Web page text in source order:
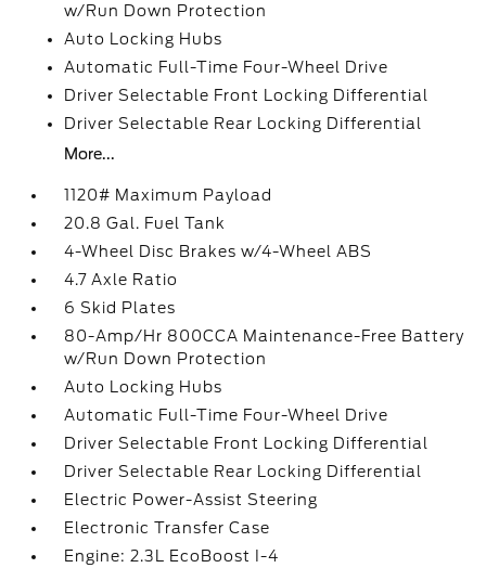
w/Run Down Protection
Auto Locking Hubs
Automatic Full-Time Four-Wheel Drive
Driver Selectable Front Locking Differential
Driver Selectable Rear Locking Differential
More...
1120# Maximum Payload
20.8 Gal. Fuel Tank
4-Wheel Disc Brakes w/4-Wheel ABS
4.7 Axle Ratio
6 Skid Plates
80-Amp/Hr 800CCA Maintenance-Free Battery
w/Run Down Protection
Auto Locking Hubs
Automatic Full-Time Four-Wheel Drive
Driver Selectable Front Locking Differential
Driver Selectable Rear Locking Differential
Electric Power-Assist Steering
Electronic Transfer Case
Engine: 2.3L EcoBoost I-4